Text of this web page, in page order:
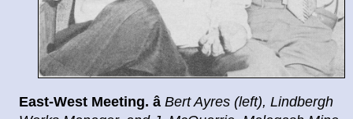
East-West Meeting.âBert Ayres (left), Lindbergh